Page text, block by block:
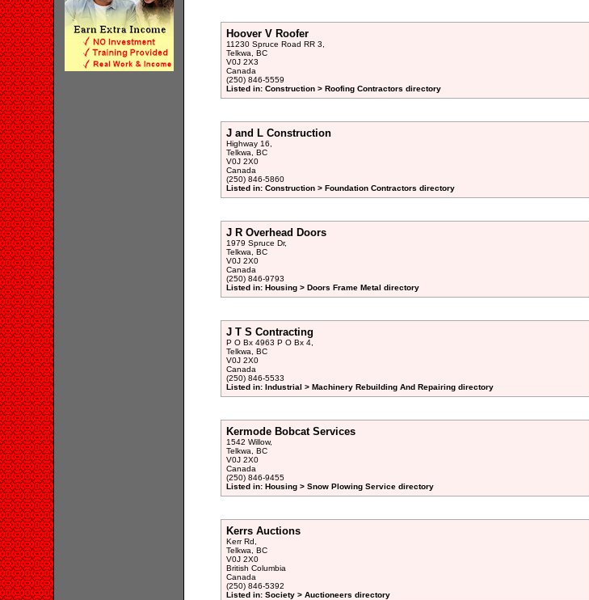
Hoover V Roofer
11230 Spruce Road RR 3,
Telkwa, BC
V0J 2X3
Canada
(250) 846-5559
Listed in: Construction > Roofing Contractors directory
J and L Construction
Highway 16,
Telkwa, BC
V0J 2X0
Canada
(250) 846-5860
Listed in: Construction > Foundation Contractors directory
J R Overhead Doors
1979 Spruce Dr,
Telkwa, BC
V0J 2X0
Canada
(250) 846-9793
Listed in: Housing > Doors Frame Metal directory
J T S Contracting
P O Bx 4963 P O Bx 4,
Telkwa, BC
V0J 2X0
Canada
(250) 846-5533
Listed in: Industrial > Machinery Rebuilding And Repairing directory
Kermode Bobcat Services
1542 Willow,
Telkwa, BC
V0J 2X0
Canada
(250) 846-9455
Listed in: Housing > Snow Plowing Service directory
Kerrs Auctions
Kerr Rd,
Telkwa, BC
V0J 2X0
British Columbia
Canada
(250) 846-5392
Listed in: Society > Auctioneers directory